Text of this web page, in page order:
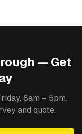
— Get
8am – 5pm.
and quote.